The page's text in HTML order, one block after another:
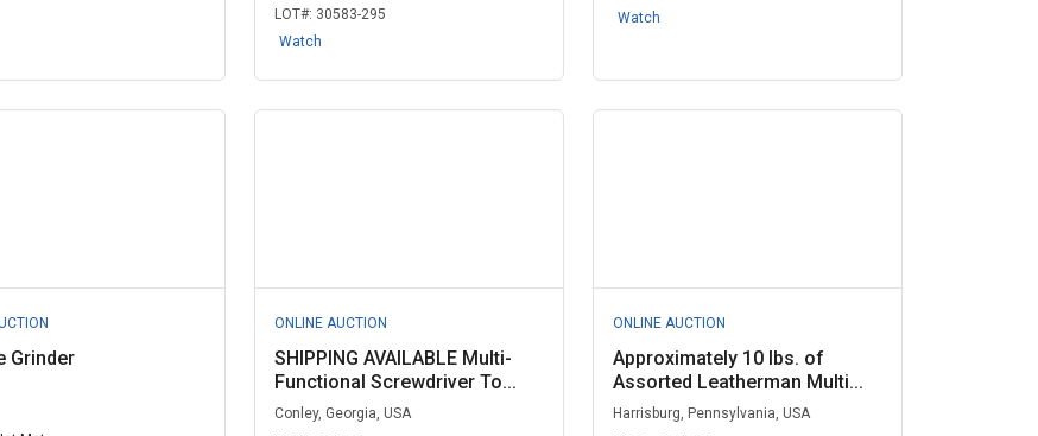
LOT#: 30583-295
Watch
Watch
Grinder
ONLINE AUCTION
SHIPPING AVAILABLE Multi-
Functional Screwdriver To...
Conley, Georgia, USA
ONLINE AUCTION
Approximately 10 lbs. of
Assorted Leatherman Multi...
Harrisburg, Pennsylvania, USA